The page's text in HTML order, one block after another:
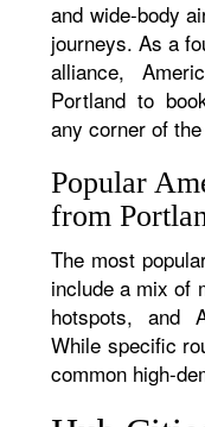
and wide-body
journeys. As a
alliance,
Portland to
any corner of
Popular
from
The most
include a mix of
hotspots, and
While specific
common high-